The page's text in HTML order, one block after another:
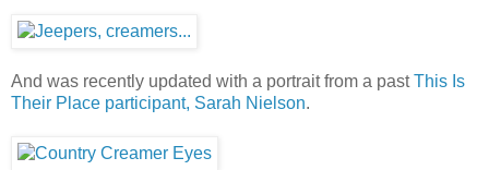
And was recently updated with a portrait from a pastThis Is
Their Place participant, Sarah Nielson.